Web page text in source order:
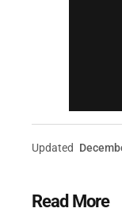
Updated
Read More